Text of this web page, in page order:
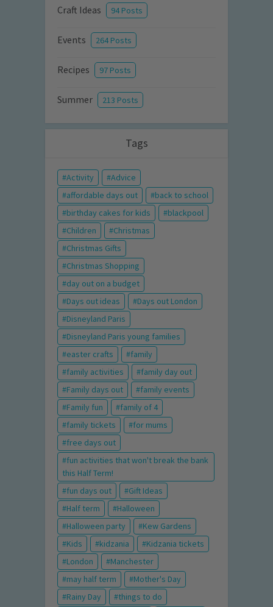
Craft Ideas 94 Posts
Events 264 Posts
Recipes 97 Posts
Summer 213 Posts
Tags
Activity
Advice
affordable days out
back to school
birthday cakes for kids
blackpool
Children
Christmas
Christmas Gifts
Christmas Shopping
day out on a budget
Days out ideas
Days out London
Disneyland Paris
Disneyland Paris young families
easter crafts
family
family activities
family day out
Family days out
family events
Family fun
family of 4
family tickets
for mums
free days out
fun activities that won't break the bank
this Half Term!
fun days out
Gift Ideas
Half term
Halloween
Halloween party
Kew Gardens
Kids
kidzania
Kidzania tickets
London
Manchester
may half term
Mother's Day
Rainy Day
things to do